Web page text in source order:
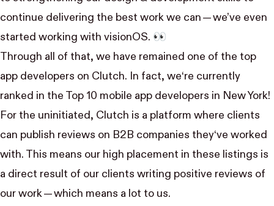
continue delivering the best work we can — we’ve even
started working with visionOS. 👀
Through all of that, we have remained one of the top
app developers on Clutch. In fact, we‘re currently
ranked in the Top 10 mobile app developers in New York!
For the uninitiated, Clutch is a platform where clients
can publish reviews on B2B companies they‘ve worked
with. This means our high placement in these listings is
a direct result of our clients writing positive reviews of
our work — which means a lot to us.